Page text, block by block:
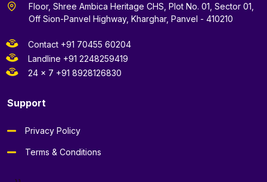
Floor, Shree Ambica Heritage CHS, Plot No. 01, Sector 01,
Off Sion-Panvel Highway, Kharghar, Panvel - 410210
Contact +91 70455 60204
Landline +91 2248259419
24 x 7 +91 8928126830
Support
Privacy Policy
Terms & Conditions